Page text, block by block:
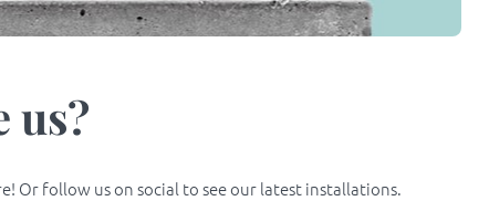
us?
Or follow us on social to see our latest installations.